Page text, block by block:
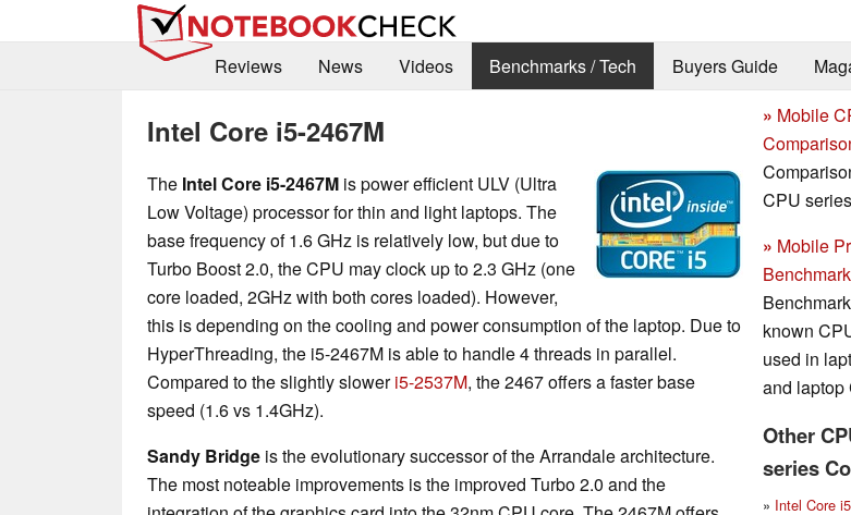
Reviews
News Videos Benchmarks / Tech Buyers Guide
Intel Core i5-2467M
The Intel Core i5-2467M is power efficient ULV (Ultra
Low Voltage) processor for thin and light laptops. The
base frequency of 1.6 GHz is relatively low, but due to
Turbo Boost 2.0, the CPU may clock up to 2.3 GHz (one
core loaded, 2GHz with both cores loaded). However,
this is depending on the cooling and power consumption of the laptop. Due to
HyperThreading, the i5-2467M is able to handle 4 threads in parallel.
Compared to the slightly sloweri5-2537M, the 2467 offers a faster base
speed (1.6 vs 1.4GHz).
Sandy Bridge is the evolutionary successor of the Arrandale architecture.
The most noteable improvements is the improved Turbo 2.0 and the
» Mobile
CPU series
» Mobile
known
used in
and laptop
Other
series
» Intel Core